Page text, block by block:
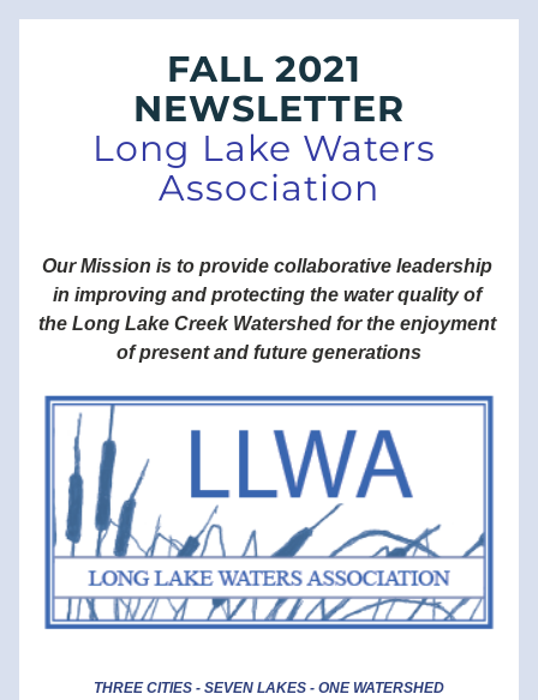
FALL 2021
NEWSLETTER
Long Lake Waters
Association
Our Mission is to provide collaborative leadership
in improving and protecting the water quality of
the Long Lake Creek Watershed for the enjoyment
of present and future generations
THREE CITIES - SEVEN LAKES - ONE WATERSHED